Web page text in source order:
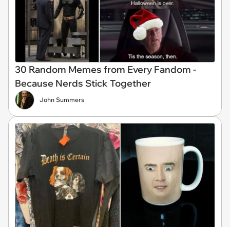
30 Random Memes from Every Fandom -
Because Nerds Stick Together
John Summers